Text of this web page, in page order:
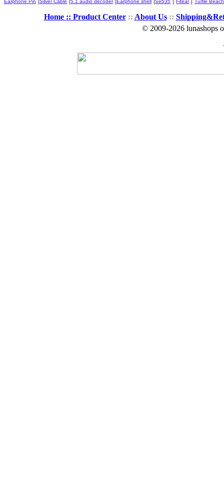
Earphone Pin Silver Cable 5.1 audio decoder Earphone shell Se535 Fitear Turtle Beach
Home :: Product Center:: About Us::
© 2009-2026 lunashops